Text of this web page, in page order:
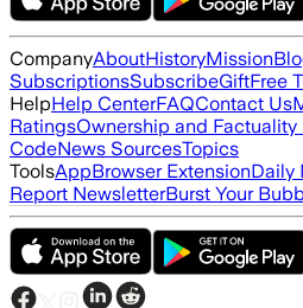
CompanyAboutHistoryMission
SubscriptionsSubscribeGiftFree
HelpHelp CenterFAQContact Us
RatingsOwnership and Factuality
CodeNews SourcesTopics
ToolsAppBrowser ExtensionDaily
Report NewsletterBurst Your